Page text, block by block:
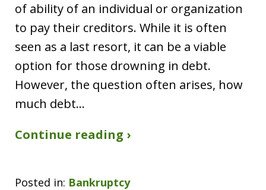
of ability of an individual or organization
to pay their creditors. While it is often
seen as a last resort, it can be a viable
option for those drowning in debt.
However, the question often arises, how
much debt…
Continue reading ›
Posted in: Bankruptcy